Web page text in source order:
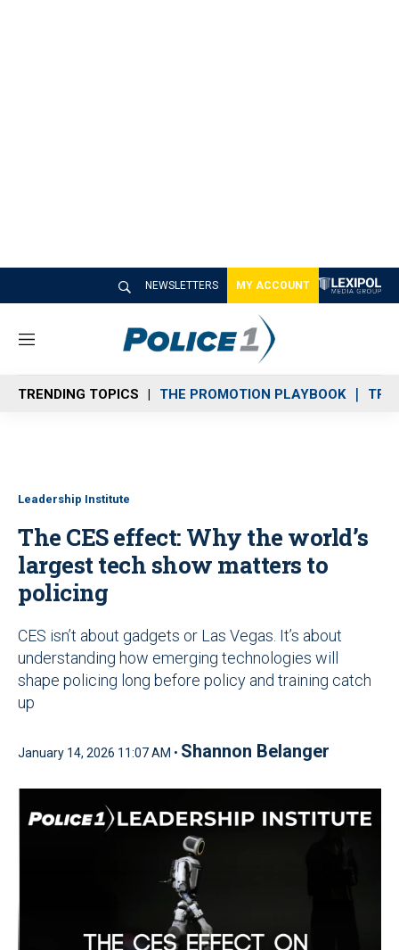
NEWSLETTERS MY ACCOUNT
M
n
u
TRENDING TOPICS THE PROMOTION PLAYBOOK
Leadership Institute
The CES effect: Why the world’s
largest tech show matters to
policing
CES isn’t about gadgets or Las Vegas. It’s about
understanding how emerging technologies will
shape policing long before policy and training catch
up
January 14, 2026 11:07 AM • Shannon Belanger